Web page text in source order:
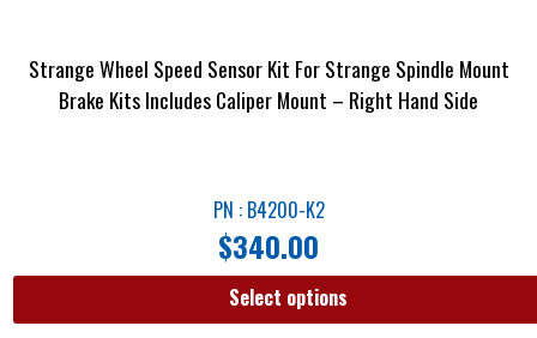
Strange Wheel Speed Sensor Kit For Strange Spindle Mount
Brake Kits Includes Caliper Mount – Right Hand Side
PN : B4200-K2
$340.00
Select options